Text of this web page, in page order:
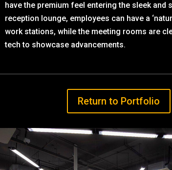
have the premium feel entering the sleek and
reception lounge, employees can have a
work stations, while the meeting rooms are
tech to showcase advancements.
Return to Portfolio